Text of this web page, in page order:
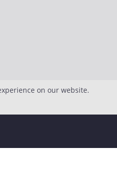
on our website.